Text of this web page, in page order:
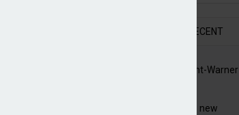
RECENT
CMA clears Paramount-Warner
Persimmon increases new